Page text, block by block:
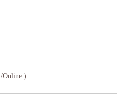
Online )